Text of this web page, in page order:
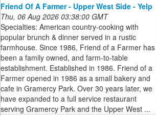
Friend Of A Farmer - Upper West Side - Yelp
Thu, 06 Aug 2026 03:38:00 GMT
Specialties: American country-cooking with
popular brunch & dinner served in a rustic
farmhouse. Since 1986, Friend of a Farmer has
been a family owned, and farm-to-table
establishment. Established in 1986. Friend of a
Farmer opened in 1986 as a small bakery and
cafe in Gramercy Park. Over 30 years later, we
have expanded to a full service restaurant
serving Gramercy Park and the Upper West ...